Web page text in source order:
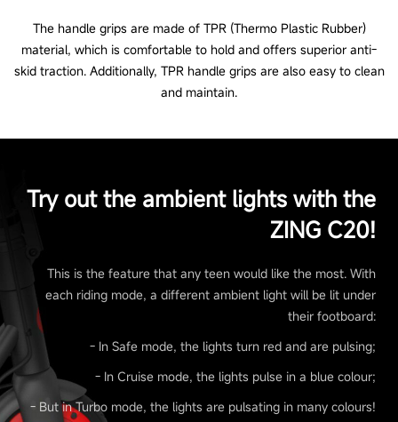
The handle grips are made of TPR (Thermo Plastic Rubber)
material, which is comfortable to hold and offers superior anti-
skid traction. Additionally, TPR handle grips are also easy to clean
and maintain.
Try out the ambient lights with the
ZING C20!
This is the feature that any teen would like the most. With
each riding mode, a different ambient light will be lit under
their footboard:
- In Safe mode, the lights turn red and are pulsing;
- In Cruise mode, the lights pulse in a blue colour;
- But in Turbo mode, the lights are pulsating in many colours!